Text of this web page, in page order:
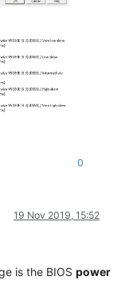
0
19 Nov 2019, 15:52
is the BIOS power